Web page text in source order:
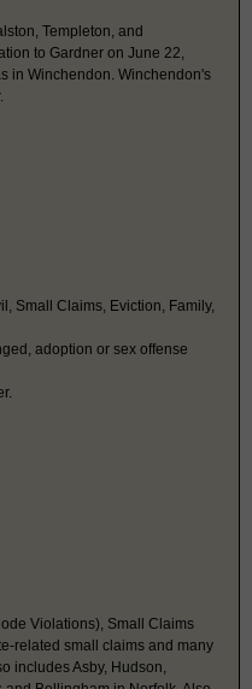
Templeton, and
to Gardner on June 22,
in Winchendon. Winchendon's
Small Claims, Eviction, Family,
adoption or sex offense
Violations), Small Claims
related small claims and many
includes Asby, Hudson,